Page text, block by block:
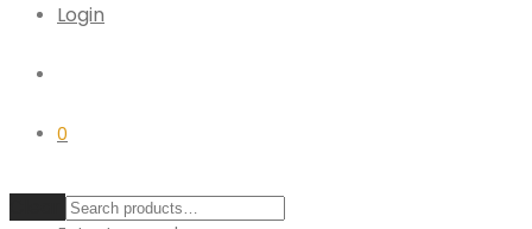
Login
0